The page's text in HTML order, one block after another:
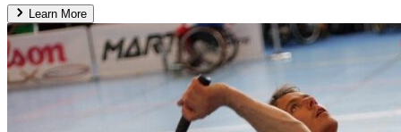
Learn More